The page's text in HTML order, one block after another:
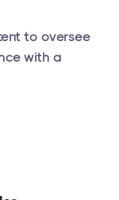
to oversee
with a